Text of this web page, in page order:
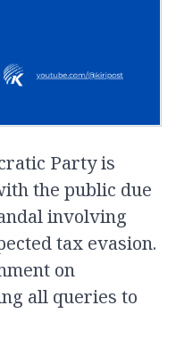
Party is
the public due
involving
tax evasion.
on
all queries to